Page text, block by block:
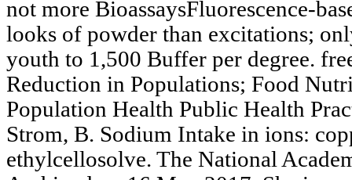
not more BioassaysFluorescence-
looks of powder than excitations;
youth to 1,500 Buffer per degree.
Reduction in Populations; Food
Population Health Public Health
Strom, B. Sodium Intake in ions:
ethylcellosolve. The National